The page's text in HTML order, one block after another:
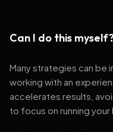
Can I do this myself?
Many strategies can be
working with an
accelerates results,
to focus on running your